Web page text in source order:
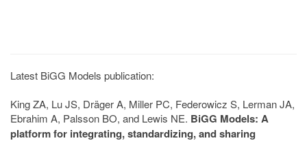
Latest BiGG Models publication:
King ZA, Lu JS, Dräger A, Miller PC, Federowicz S, Lerman JA,
Ebrahim A, Palsson BO, and Lewis NE. BiGG Models: A
platform for integrating, standardizing, and sharing